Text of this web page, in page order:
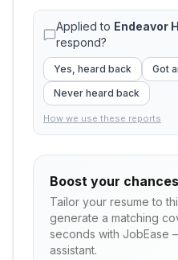
Applied to Endeavor
respond?
Yes, heard back
Got
Never heard back
How we use these reports
Boost your
Tailor your resume to
generate a matching
seconds with JobEase
assistant.